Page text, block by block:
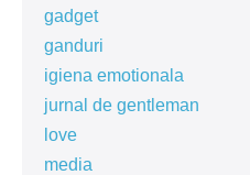
gadget
ganduri
igiena emotionala
jurnal de gentleman
love
media